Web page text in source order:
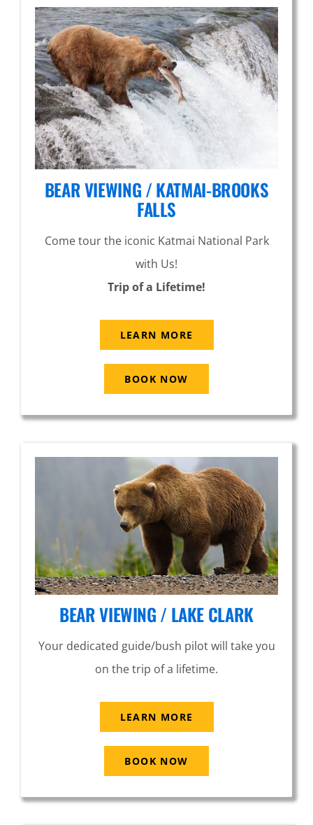
BEAR VIEWING / KATMAI-BROOKS
FALLS
Come tour the iconic Katmai National Park
with Us!
Trip of a Lifetime!
LEARN MORE
BOOK NOW
BEAR VIEWING / LAKE CLARK
Your dedicated guide/bush pilot will take you
on the trip of a lifetime.
LEARN MORE
BOOK NOW